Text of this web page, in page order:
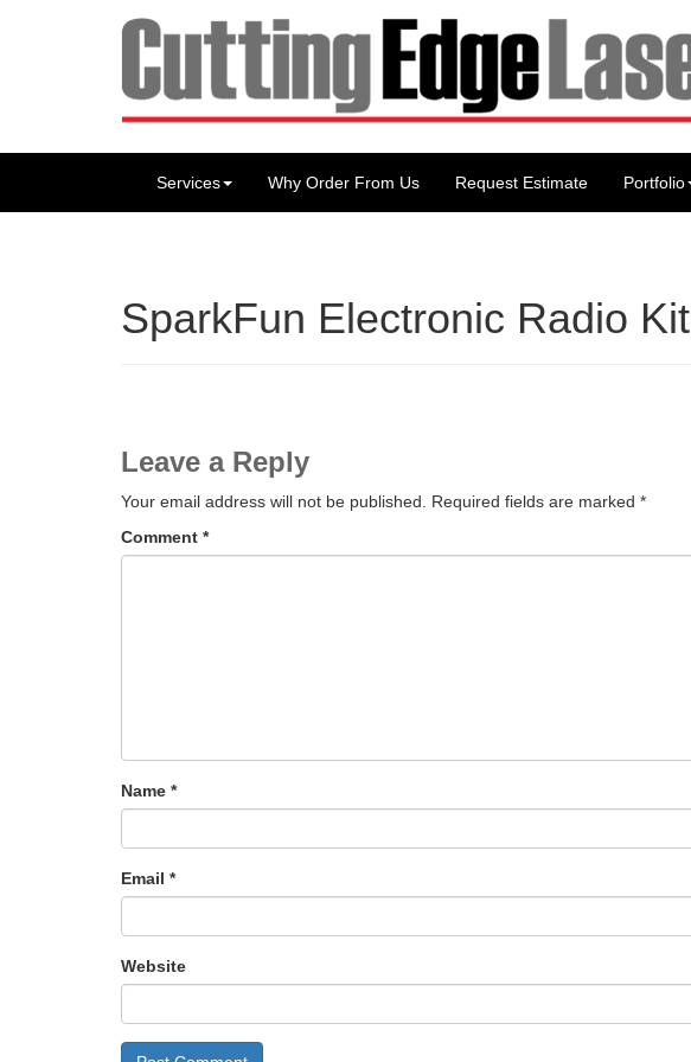
Services Why Order From Us Request Estimate Portfolio
SparkFun Electronic Radio Kit
Leave a Reply
Your email address will not be published. Required fields are marked *
Comment *
Name *
Email *
Website